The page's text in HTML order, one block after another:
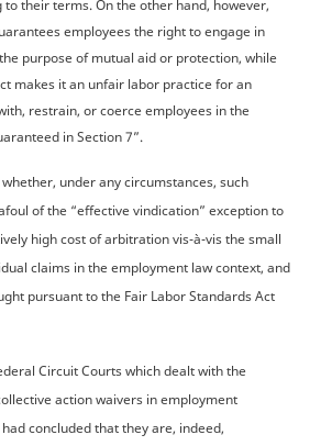
their terms. On the other hand, however,
employees the right to engage in
purpose of mutual aid or protection, while
makes it an unfair labor practice for an
restrain, or coerce employees in the
in Section 7”.
under any circumstances, such
of the “effective vindication” exception to
high cost of arbitration vis-à-vis the small
claims in the employment law context, and
pursuant to the Fair Labor Standards Act
Circuit Courts which dealt with the
action waivers in employment
concluded that they are, indeed,